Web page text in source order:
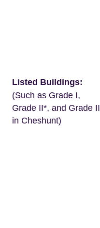
Listed Buildings:
(Such as Grade I,
Grade II*, and Grade II
in Cheshunt)